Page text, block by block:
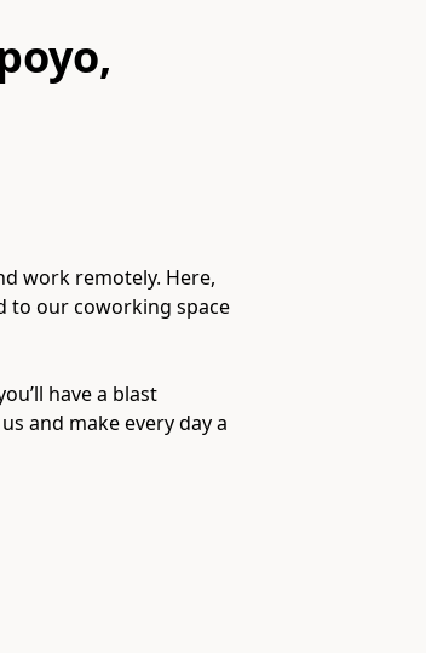
work remotely. Here,
to our coworking space
have a blast
and make every day a